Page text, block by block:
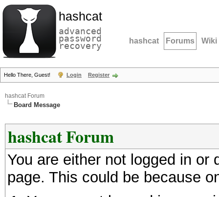
hashcat
advanced
password
recovery hashcat Forums Wiki
Hello There, Guest! Login Register
hashcat Forum
Board Message
hashcat Forum
You are either not logged in
page. This could be because